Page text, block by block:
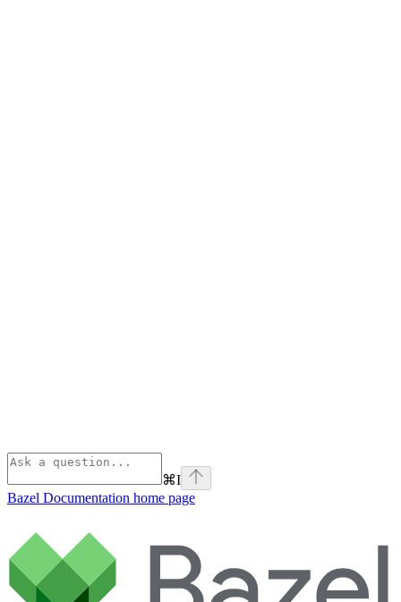
⌘I
Bazel Documentation home page